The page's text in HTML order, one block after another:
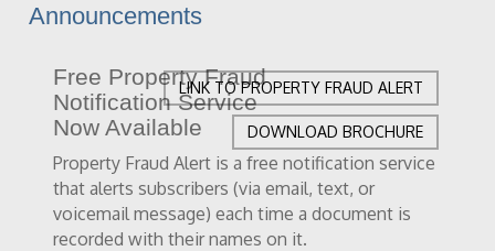
Announcements
Free Property Fraud
Notification Service
Now Available
Property Fraud Alert is a free notification service
that alerts subscribers (via email, text, or
voicemail message) each time a document is
recorded with their names on it.
LINK TO PROPERTY FRAUD ALERT
DOWNLOAD BROCHURE